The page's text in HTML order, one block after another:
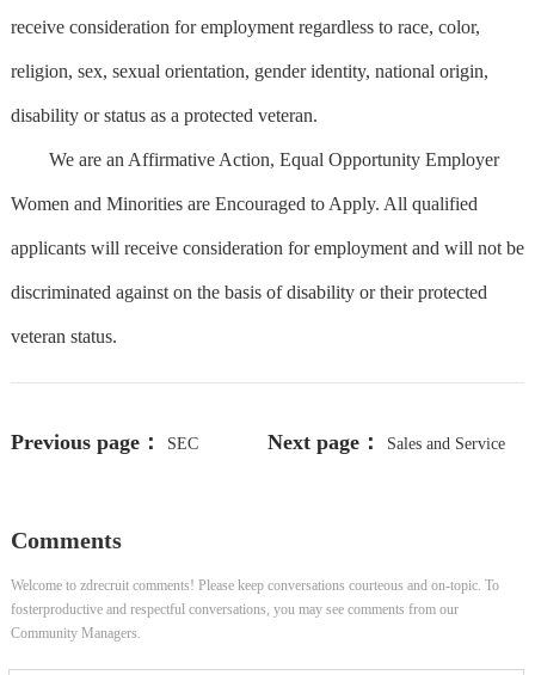
receive consideration for employment regardless to race, color,
religion, sex, sexual orientation, gender identity, national origin,
disability or status as a protected veteran.
We are an Affirmative Action, Equal Opportunity Employer
Women and Minorities are Encouraged to Apply. All qualified
applicants will receive consideration for employment and will not be
discriminated against on the basis of disability or their protected
veteran status.
Previous page： SEC Next page： Sales and Service
Comments
Welcome to zdrecruit comments! Please keep conversations courteous and on-topic. To
fosterproductive and respectful conversations, you may see comments from our
Community Managers.